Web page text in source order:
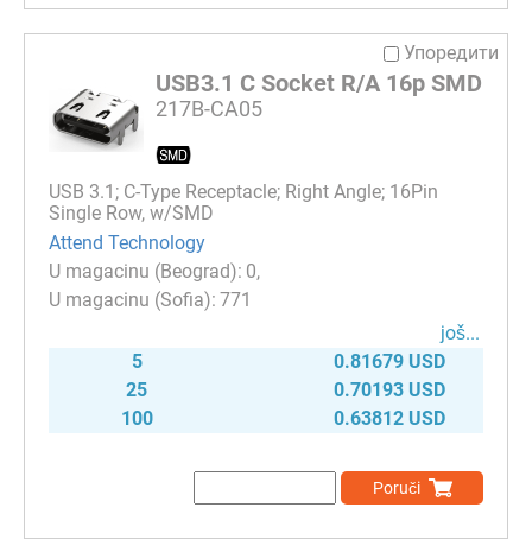
Упоредити
USB3.1 C Socket R/A 16p SMD
217B-CA05
USB 3.1; C-Type Receptacle; Right Angle; 16Pin
Single Row, w/SMD
Attend Technology
0
771
јоš...
5
0.81679 USD
25
0.70193 USD
100
0.63812 USD
Poruči